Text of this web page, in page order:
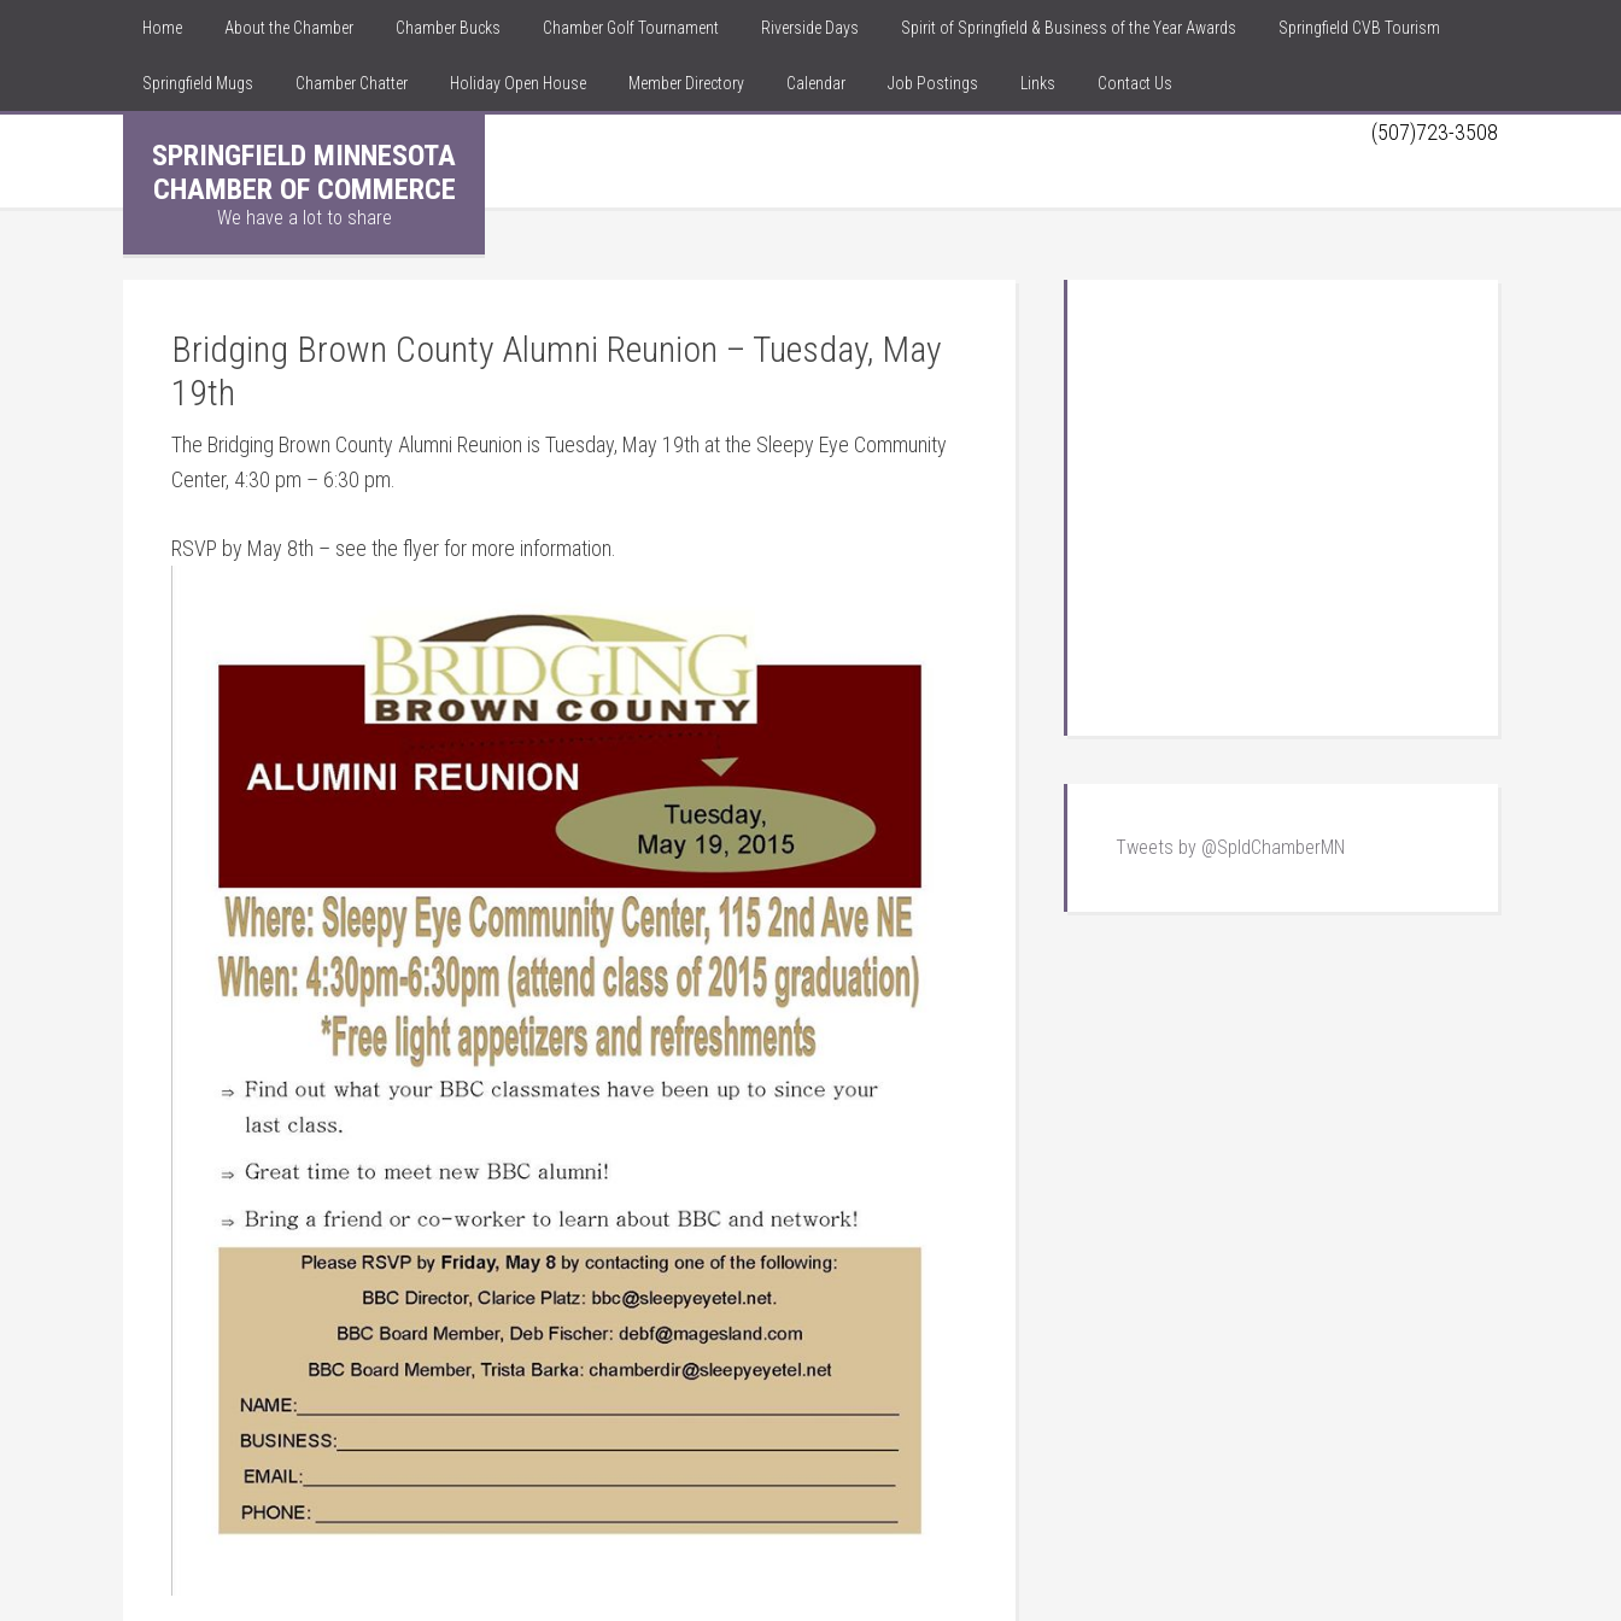
Home About the Chamber Chamber Bucks Chamber Golf Tournament Riverside Days Spirit of Springfield & Business of the Year Awards Springfield CVB Tourism
Springfield Mugs Chamber Chatter Holiday Open House Member Directory Calendar Job Postings Links Contact Us
SPRINGFIELD MINNESOTA
CHAMBER OF COMMERCE
We have a lot to share
(507)723-3508
Bridging Brown County Alumni Reunion – Tuesday, May
19th
The Bridging Brown County Alumni Reunion is Tuesday, May 19th at the Sleepy Eye Community
Center, 4:30 pm – 6:30 pm.
RSVP by May 8th – see the flyer for more information.
Tweets by @SpldChamberMN